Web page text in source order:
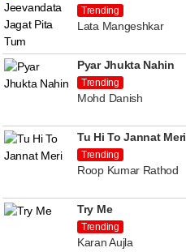
Trending
Lata Mangeshkar
Pyar Jhukta Nahin
Trending
Mohd Danish
Tu Hi To Jannat Meri
Trending
Roop Kumar Rathod
Try Me
Trending
Karan Aujla